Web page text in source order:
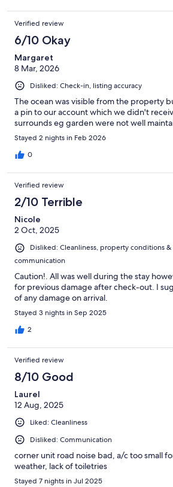
Verified review
6/10 Okay
Margaret
8 Mar, 2026
Disliked: Check-in, listing accuracy
The ocean was visible from the property
a pin to our account which we didn't
surrounds eg garden were not well
Stayed 2 nights in Feb 2026
0
Verified review
2/10 Terrible
Nicole
2 Oct, 2025
Disliked: Cleanliness, property conditions
communication
Caution!. All was well during the stay
for previous damage after check-out. I
of any damage on arrival.
Stayed 3 nights in Sep 2025
2
Verified review
8/10 Good
Laurel
12 Aug, 2025
Liked: Cleanliness
Disliked: Communication
corner unit road noise bad, a/c too small
weather, lack of toiletries
Stayed 7 nights in Jul 2025